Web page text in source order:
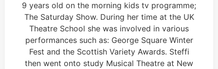
9 years old on the morning kids tv programme;
The Saturday Show. During her time at the UK
Theatre School she was involved in various
performances such as: George Square Winter
Fest and the Scottish Variety Awards. Steffi
then went onto study Musical Theatre at New